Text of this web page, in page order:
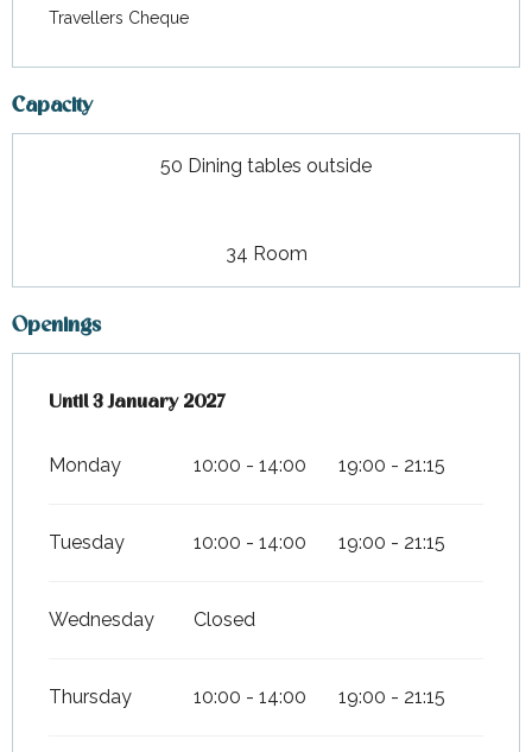
Travellers Cheque
Capacity
50 Dining tables outside
34 Room
Openings
From14 February 2026
Until3 January 2027
Monday 10:00 - 14:00 19:00 - 21:15
Tuesday 10:00 - 14:00 19:00 - 21:15
Wednesday Closed
Thursday 10:00 - 14:00 19:00 - 21:15